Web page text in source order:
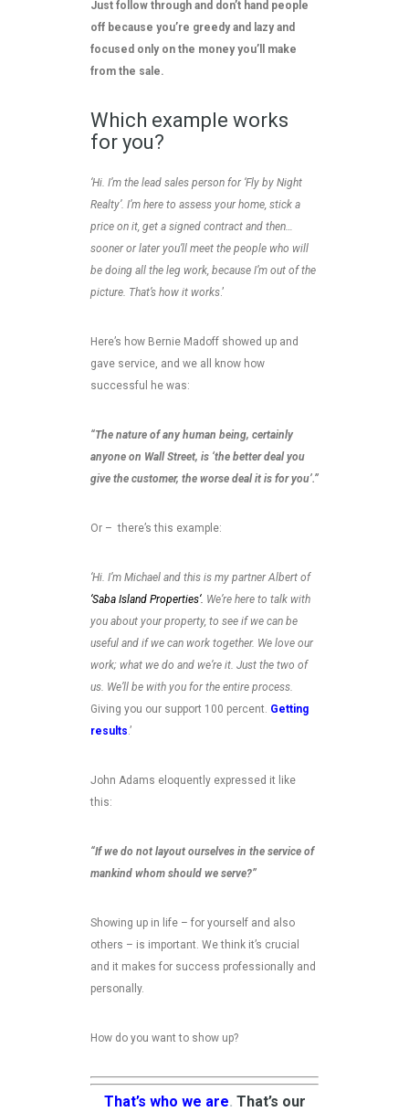
Just follow through and don’t hand people
off because you’re greedy and lazy and
focused only on the money you’ll make
from the sale.
Which example works
for you?
‘Hi. I’m the lead sales person for ‘Fly by Night
Realty’. I’m here to assess your home, stick a
price on it, get a signed contract and then…
sooner or later you’ll meet the people who will
be doing all the leg work, because I’m out of the
picture. That’s how it works.’
Here’s how Bernie Madoff showed up and
gave service, and we all know how
successful he was:
“The nature of any human being, certainly
anyone on Wall Street, is ‘the better deal you
give the customer, the worse deal it is for you’.”
Or – there’s this example:
‘Hi. I’m Michael and this is my partner Albert of
‘Saba Island Properties‘. We’re here to talk with
you about your property, to see if we can be
useful and if we can work together. We love our
work; what we do and we’re it. Just the two of
us. We’ll be with you for the entire process.
Giving you our support 100 percent. Getting
results.’
John Adams eloquently expressed it like
this:
“If we do not layout ourselves in the service of
mankind whom should we serve?”
Showing up in life – for yourself and also
others – is important. We think it’s crucial
and it makes for success professionally and
personally.
How do you want to show up?
That’s who we are. That’s our